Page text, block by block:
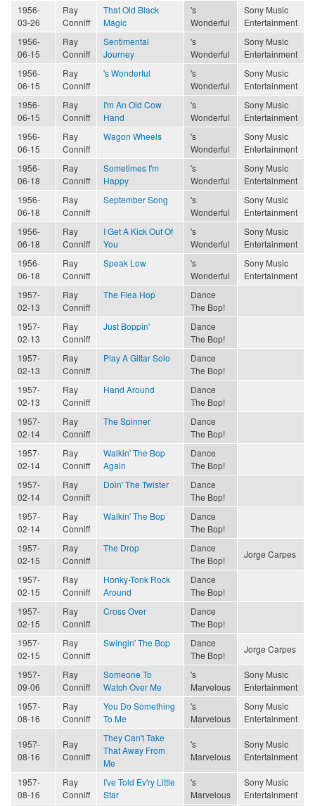
1956-
03-26
Ray
Conniff
That Old Black
Magic
's
Wonderful
Sony Music
Entertainment
1956-
06-15
Ray
Conniff
Sentimental
Journey
's
Wonderful
Sony Music
Entertainment
1956-
06-15
Ray
Conniff
's Wonderful
's
Wonderful
Sony Music
Entertainment
1956-
06-15
Ray
Conniff
I'm An Old Cow
Hand
's
Wonderful
Sony Music
Entertainment
1956-
06-15
Ray
Conniff
Wagon Wheels
's
Wonderful
Sony Music
Entertainment
1956-
06-18
Ray
Conniff
Sometimes I'm
Happy
's
Wonderful
Sony Music
Entertainment
1956-
06-18
Ray
Conniff
September Song
's
Wonderful
Sony Music
Entertainment
1956-
06-18
Ray
Conniff
I Get A Kick Out Of
You
's
Wonderful
Sony Music
Entertainment
1956-
06-18
Ray
Conniff
Speak Low
's
Wonderful
Sony Music
Entertainment
1957-
02-13
Ray
Conniff
The Flea Hop
Dance
The Bop!
1957-
02-13
Ray
Conniff
Just Boppin'
Dance
The Bop!
1957-
02-13
Ray
Conniff
Play A Gittar Solo
Dance
The Bop!
1957-
02-13
Ray
Conniff
Hand Around
Dance
The Bop!
1957-
02-14
Ray
Conniff
The Spinner
Dance
The Bop!
1957-
02-14
Ray
Conniff
Walkin' The Bop
Again
Dance
The Bop!
1957-
02-14
Ray
Conniff
Doin' The Twister
Dance
The Bop!
1957-
02-14
Ray
Conniff
Walkin' The Bop
Dance
The Bop!
1957-
02-15
Ray
Conniff
The Drop
Dance
The Bop!
Jorge Carpes
1957-
02-15
Ray
Conniff
Honky-Tonk Rock
Around
Dance
The Bop!
1957-
02-15
Ray
Conniff
Cross Over
Dance
The Bop!
1957-
02-15
Ray
Conniff
Swingin' The Bop
Dance
The Bop!
Jorge Carpes
1957-
09-06
Ray
Conniff
Someone To
Watch Over Me
's
Marvelous
Sony Music
Entertainment
1957-
08-16
Ray
Conniff
You Do Something
To Me
's
Marvelous
Sony Music
Entertainment
1957-
08-16
Ray
Conniff
They Can't Take
That Away From
Me
's
Marvelous
Sony Music
Entertainment
1957-
08-16
Ray
Conniff
I've Told Ev'ry Little
Star
's
Marvelous
Sony Music
Entertainment